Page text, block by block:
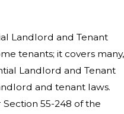
Landlord and Tenant
tenants; it covers many,
Landlord and Tenant
and tenant laws.
55-248 of the